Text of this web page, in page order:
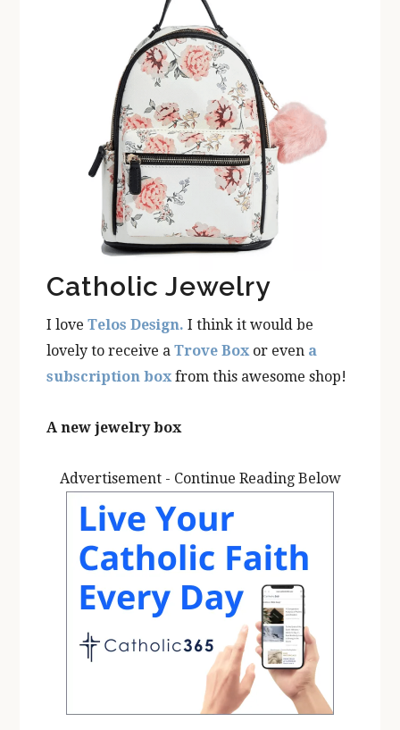
Catholic Jewelry
I loveTelos Design. I think it would be
lovely to receive aTrove Box or even a
subscription boxfrom this awesome shop!
A new jewelry box
Advertisement - Continue Reading Below